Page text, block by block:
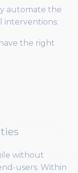
automate the
interventions:
the right
without
users. Within